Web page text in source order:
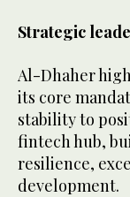
Strategic
Al-Dhaher
its core
stability to
fintech hub,
resilience,
development.